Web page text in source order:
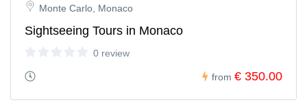
Monte Carlo, Monaco
Sightseeing Tours in Monaco
0 review
from € 350.00